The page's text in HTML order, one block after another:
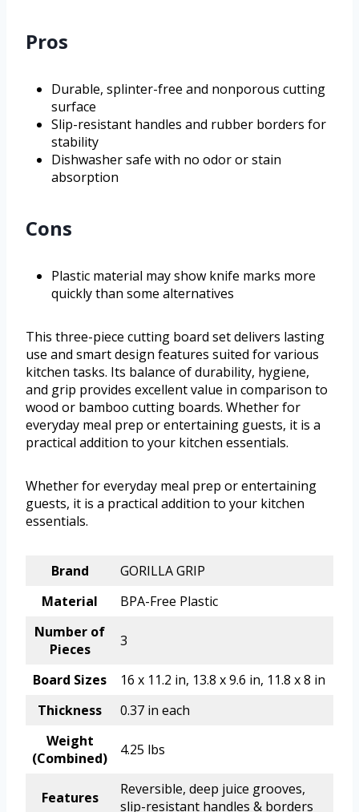
Pros
Durable, splinter-free and nonporous cutting
surface
Slip-resistant handles and rubber borders for
stability
Dishwasher safe with no odor or stain
absorption
Cons
Plastic material may show knife marks more
quickly than some alternatives
This three-piece cutting board set delivers lasting
use and smart design features suited for various
kitchen tasks. Its balance of durability, hygiene,
and grip provides excellent value in comparison to
wood or bamboo cutting boards. Whether for
everyday meal prep or entertaining guests, it is a
practical addition to your kitchen essentials.
Whether for everyday meal prep or entertaining
guests, it is a practical addition to your kitchen
essentials.
Brand
GORILLA GRIP
Material
BPA-Free Plastic
Number of
Pieces
3
Board Sizes
16 x 11.2 in, 13.8 x 9.6 in, 11.8 x 8 in
Thickness
0.37 in each
Weight
(Combined)
4.25 lbs
Features
Reversible, deep juice grooves,
slip-resistant handles & borders